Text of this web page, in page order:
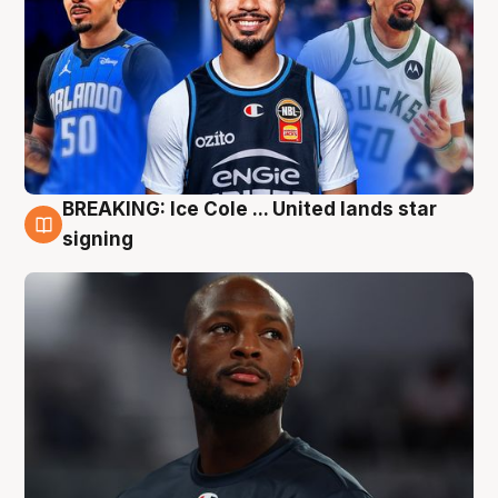
5 Aug
BREAKING: Ice Cole ... United lands star
signing